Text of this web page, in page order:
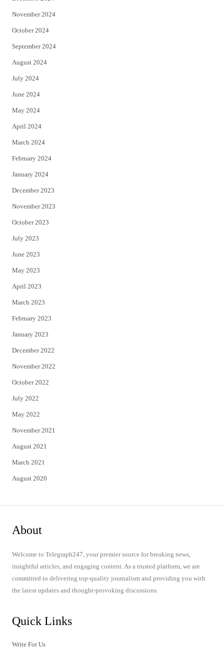
November 2024
October 2024
September 2024
August 2024
July 2024
June 2024
May 2024
April 2024
March 2024
February 2024
January 2024
December 2023
November 2023
October 2023
July 2023
June 2023
May 2023
April 2023
March 2023
February 2023
January 2023
December 2022
November 2022
October 2022
July 2022
May 2022
November 2021
August 2021
March 2021
August 2020
About
Welcome to Telegraph247, your premier source for breaking news,
insightful articles, and engaging content. As a trusted platform, we are
committed to delivering top-quality journalism and providing you with
the latest updates and thought-provoking discussions.
Quick Links
Write For Us